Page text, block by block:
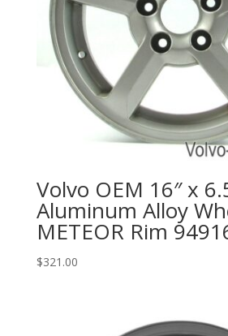
Volvo OEM 16″ x
Aluminum Alloy
METEOR Rim
$321.00